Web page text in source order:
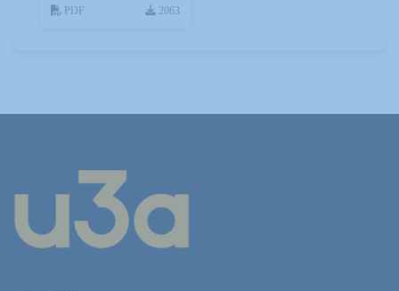
January 2014
PDF 2063